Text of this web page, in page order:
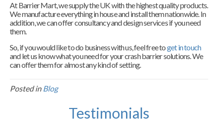
At Barrier Mart, we supply the UK with the highest quality products.
We manufacture everything in house and install them nationwide. In
addition, we can offer consultancy and design services if you need
them.
So, if you would like to do business with us, feel free toget in touch
and let us know what you need for your crash barrier solutions. We
can offer them for almost any kind of setting.
Posted inBlog
Testimonials